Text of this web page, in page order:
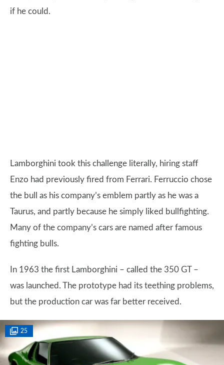
if he could.
Lamborghini took this challenge literally, hiring staff
Enzo had previously fired from Ferrari. Ferruccio chose
the bull as his company’s emblem partly as he was a
Taurus, and partly because he simply liked bullfighting.
Many of the company’s cars are named after famous
fighting bulls.
In 1963 the first Lamborghini – called the 350 GT –
was launched. The prototype had its teething problems,
but the production car was far better received.
25